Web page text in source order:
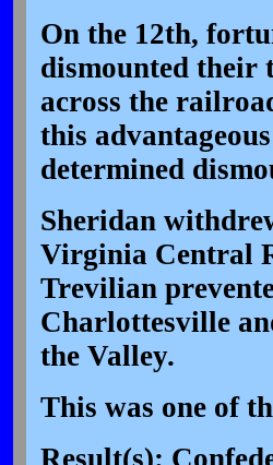
On the 12th,
dismounted their
across the
this
determined
Sheridan
Virginia Central
Trevilian
Charlottesville
the Valley.
This was one of
Result(s):